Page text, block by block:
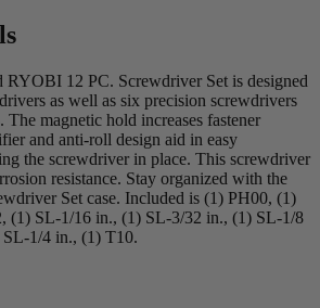
RYOBI 12 PC. Screwdriver Set is designed
as well as six precision screwdrivers
The magnetic hold increases fastener
and anti-roll design aid in easy
the screwdriver in place. This screwdriver
resistance. Stay organized with the
Set case. Included is (1) PH00, (1)
(1) SL-1/16 in., (1) SL-3/32 in., (1) SL-1/8
1/4 in., (1) T10.